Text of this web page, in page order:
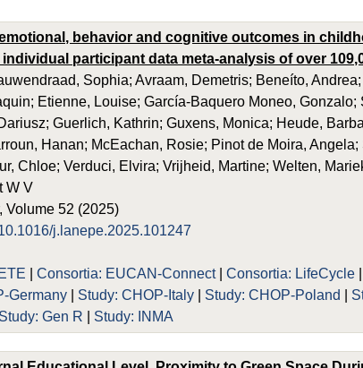
behavior and cognitive outcomes in
participant data meta-analysis of over
Sophia; Avraam, Demetris; Beneíto,
Etienne, Louise; García-Baquero Moneo,
Guerlich, Kathrin; Guxens, Monica; Heude,
Hanan; McEachan, Rosie; Pinot de Moira,
Chloe; Verduci, Elvira; Vrijheid, Martine; Welten,
W V
Volume 52 (2025)
j.lanepe.2025.101247
|Consortia: EUCAN-Connect|Consortia: LifeCycle
Germany Study: CHOP-Italy Study: CHOP-Poland
Study: Gen R Study: INMA